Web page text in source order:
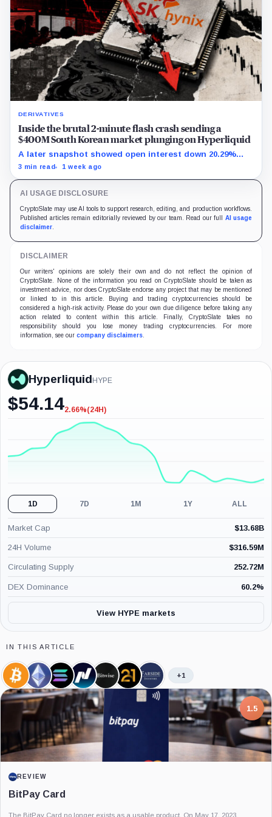
DERIVATIVES
Inside the brutal 2-minute flash crash sending a
$400M South Korean market plunging on Hyperliquid
A later snapshot showed open interest down 20.29%
while TradeXYZ investigated the price inputs submitted
3 min read 1 week ago
AI USAGE DISCLOSURE
CryptoSlate may use AI tools to support research, editing, and production workflows.
Published articles remain editorially reviewed by our team. Read our full AI usage
disclaimer.
DISCLAIMER
Our writers' opinions are solely their own and do not reflect the opinion of
CryptoSlate. None of the information you read on CryptoSlate should be taken as
investment advice, nor does CryptoSlate endorse any project that may be mentioned
or linked to in this article. Buying and trading cryptocurrencies should be
considered a high-risk activity. Please do your own due diligence before taking any
action related to content within this article. Finally, CryptoSlate takes no
responsibility should you lose money trading cryptocurrencies. For more
information, see our company disclaimers.
Hyperliquid HYPE
$54.14-2.66%
(24H)
2.66%(24H)
1D 7D 1M 1Y ALL
Market Cap $13.68B
24H Volume $316.59M
Circulating Supply 252.72M
DEX Dominance 60.2%
View HYPE markets
IN THIS ARTICLE
Bitcoin,
Coin
Ethereum,
Coin
Solana,
Coin
Nasdaq,
Company
Bitwise,
Company
21shares,
Company
Farside
Investors,
Company
+1
7.5
PROJECT REPORT
G Coin: Playnance’s On-Chain Entertainment
Economy